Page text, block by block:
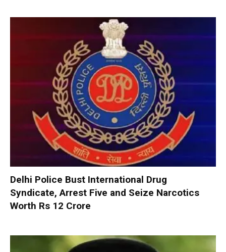
Delhi Police Bust International Drug
Syndicate, Arrest Five and Seize Narcotics
Worth Rs 12 Crore